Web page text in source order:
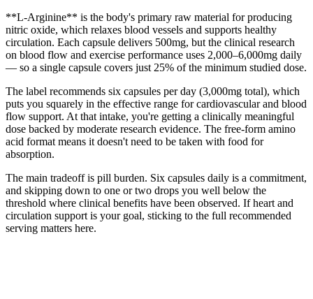
**L-Arginine** is the body's primary raw material for producing
nitric oxide, which relaxes blood vessels and supports healthy
circulation. Each capsule delivers 500mg, but the clinical research
on blood flow and exercise performance uses 2,000–6,000mg daily
— so a single capsule covers just 25% of the minimum studied dose.
The label recommends six capsules per day (3,000mg total), which
puts you squarely in the effective range for cardiovascular and blood
flow support. At that intake, you're getting a clinically meaningful
dose backed by moderate research evidence. The free-form amino
acid format means it doesn't need to be taken with food for
absorption.
The main tradeoff is pill burden. Six capsules daily is a commitment,
and skipping down to one or two drops you well below the
threshold where clinical benefits have been observed. If heart and
circulation support is your goal, sticking to the full recommended
serving matters here.